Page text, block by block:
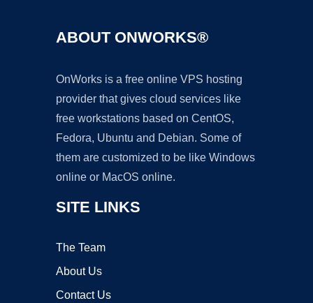
ABOUT ONWORKS®
OnWorks is a free online VPS hosting
provider that gives cloud services like
free workstations based on CentOS,
Fedora, Ubuntu and Debian. Some of
them are customized to be like Windows
online or MacOS online.
SITE LINKS
The Team
About Us
Contact Us